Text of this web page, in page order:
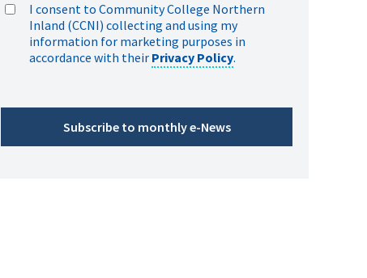
I consent to Community College Northern
Inland (CCNI) collecting and using my
information for marketing purposes in
accordance with their Privacy Policy.